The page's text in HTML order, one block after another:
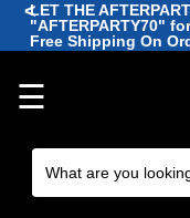
🐡
<LET THE
"AFTERPARTY70"
Free Shipping On
☰